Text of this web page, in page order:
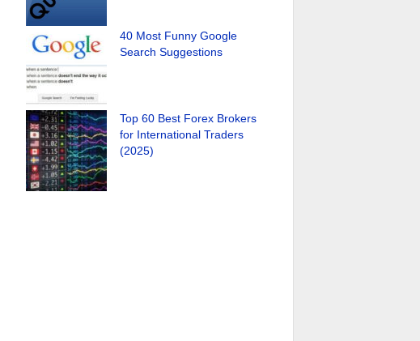
40 Most Funny Google
Search Suggestions
Top 60 Best Forex Brokers
for International Traders
(2025)